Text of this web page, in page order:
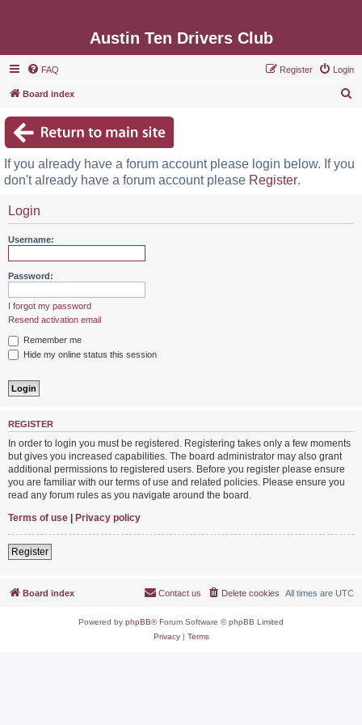
Austin Ten Drivers Club
FAQ Login
Register
Board index
c
If you already have a forum account please login below. If you
don't already have a forum account please Register.
Login
Username:
Password:
I forgot my password
Resend activation email
Remember me
Hide my online status this session
REGISTER
In order to login you must be registered. Registering takes only a few moments
but gives you increased capabilities. The board administrator may also grant
additional permissions to registered users. Before you register please ensure
you are familiar with our terms of use and related policies. Please ensure you
read any forum rules as you navigate around the board.
Terms of use | Privacy policy
Register
Board index All times are UTC
Delete cookies
Contact us
Powered by phpBB® Forum Software © phpBB Limited
Privacy| Terms